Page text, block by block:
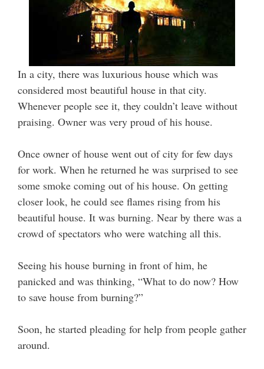
In a city, there was luxurious house which was
considered most beautiful house in that city.
Whenever people see it, they couldn’t leave without
praising. Owner was very proud of his house.
Once owner of house went out of city for few days
for work. When he returned he was surprised to see
some smoke coming out of his house. On getting
closer look, he could see flames rising from his
beautiful house. It was burning. Near by there was a
crowd of spectators who were watching all this.
Seeing his house burning in front of him, he
panicked and was thinking, “What to do now? How
to save house from burning?”
Soon, he started pleading for help from people gather
around.